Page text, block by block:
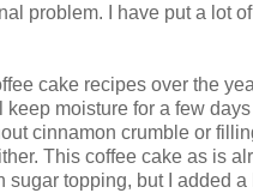
problem. I have put a lot
cake recipes over the
keep moisture for a few
cinnamon crumble or
This coffee cake as is
sugar topping, but I added a